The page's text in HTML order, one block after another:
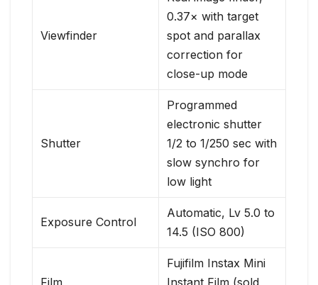
Viewfinder
0.37× with target
spot and parallax
correction for
close-up mode
Shutter
Programmed
electronic shutter
1/2 to 1/250 sec with
slow synchro for
low light
Exposure Control
Automatic, Lv 5.0 to
14.5 (ISO 800)
Fujifilm Instax Mini